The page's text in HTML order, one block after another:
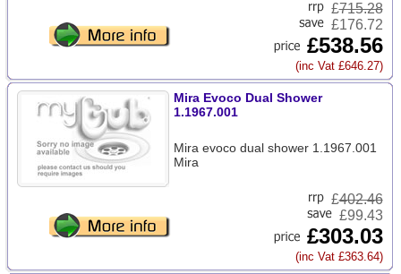
£715.28
£176.72
£538.56
(inc Vat £646.27)
Mira Evoco Dual Shower
1.1967.001
Mira evoco dual shower 1.1967.001
Mira
£402.46
£99.43
£303.03
(inc Vat £363.64)